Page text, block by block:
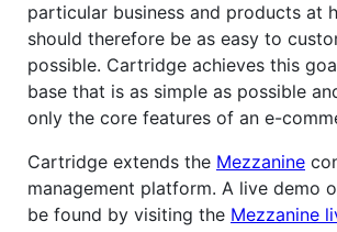
particular business and products at
should therefore be as easy to
possible. Cartridge achieves this
base that is as simple as possible
only the core features of an e-
Cartridge extends the Mezzanine
management platform. A live demo
be found by visiting the Mezzanine